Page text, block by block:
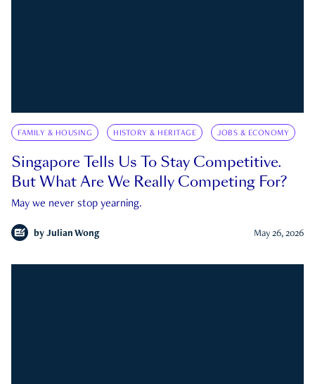
FAMILY & HOUSING HISTORY & HERITAGE JOBS & ECONOMY
Singapore Tells Us To Stay Competitive.
But What Are We Really Competing For?
May we never stop yearning.
by Julian Wong May 26, 2026